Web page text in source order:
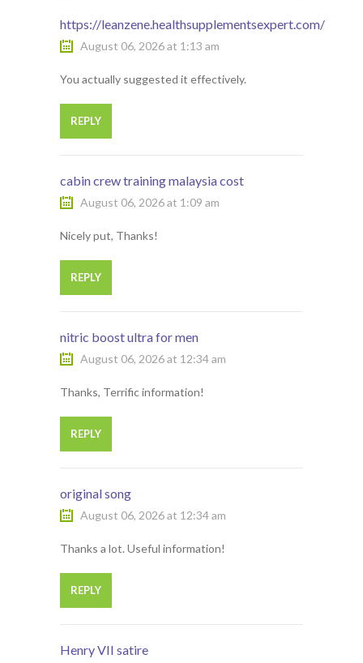
https://leanzene.healthsupplementsexpert.com/
August 06, 2026 at 1:13 am
You actually suggested it effectively.
REPLY
cabin crew training malaysia cost
August 06, 2026 at 1:09 am
Nicely put, Thanks!
REPLY
nitric boost ultra for men
August 06, 2026 at 12:34 am
Thanks, Terrific information!
REPLY
original song
August 06, 2026 at 12:34 am
Thanks a lot. Useful information!
REPLY
Henry VII satire